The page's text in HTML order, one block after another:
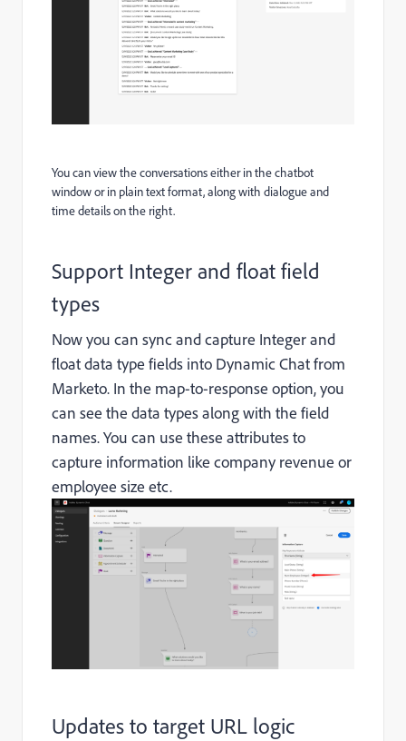
You can view the conversations either in the chatbot
window or in plain text format, along with dialogue and
time details on the right.
Support Integer and float field
types
Now you can sync and capture Integer and
float data type fields into Dynamic Chat from
Marketo. In the map-to-response option, you
can see the data types along with the field
names. You can use these attributes to
capture information like company revenue or
employee size etc.
Updates to target URL logic